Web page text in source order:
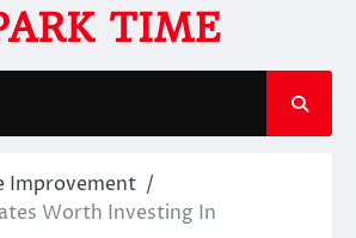
TIME
Improvement
Worth Investing In